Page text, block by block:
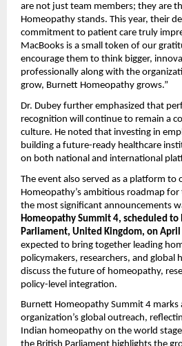
are not just team members; they are
Homeopathy stands. This year, their
commitment to patient care truly
MacBooks is a small token of our
encourage them to think bigger,
professionally along with the
grow, Burnett Homeopathy grows.”
Dr. Dubey further emphasized that
recognition will continue to remain a
culture. He noted that investing in
building a future-ready healthcare
on both national and international
The event also served as a platform to
Homeopathy’s ambitious roadmap
the most significant announcements
Homeopathy Summit 4, scheduled
Parliament, United Kingdom, on April
expected to bring together leading
policymakers, researchers, and global
discuss the future of homeopathy,
policy-level integration.
Burnett Homeopathy Summit 4 marks
organization’s global outreach,
Indian homeopathy on the world